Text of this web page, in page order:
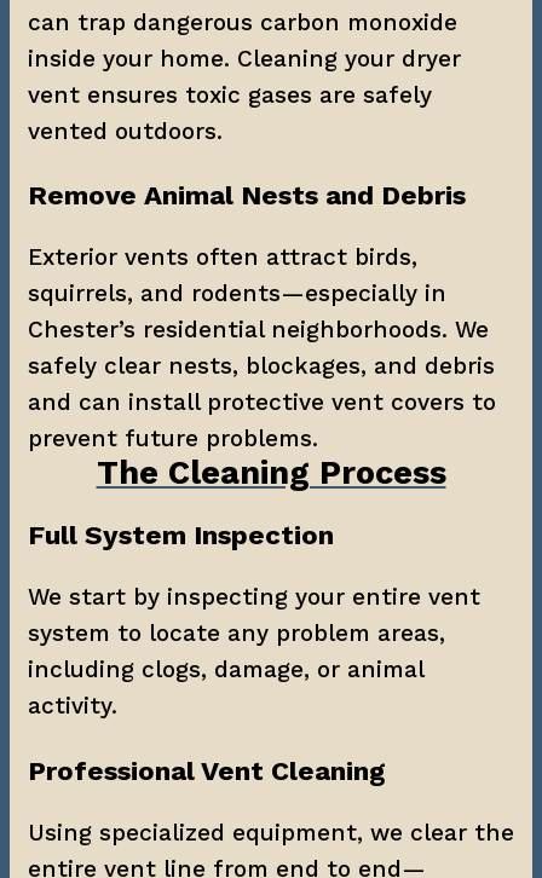
can trap dangerous carbon monoxide
inside your home. Cleaning your dryer
vent ensures toxic gases are safely
vented outdoors.
Remove Animal Nests and Debris
Exterior vents often attract birds,
squirrels, and rodents—especially in
Chester’s residential neighborhoods. We
safely clear nests, blockages, and debris
and can install protective vent covers to
prevent future problems.
The Cleaning Process
Full System Inspection
We start by inspecting your entire vent
system to locate any problem areas,
including clogs, damage, or animal
activity.
Professional Vent Cleaning
Using specialized equipment, we clear the
entire vent line from end to end—